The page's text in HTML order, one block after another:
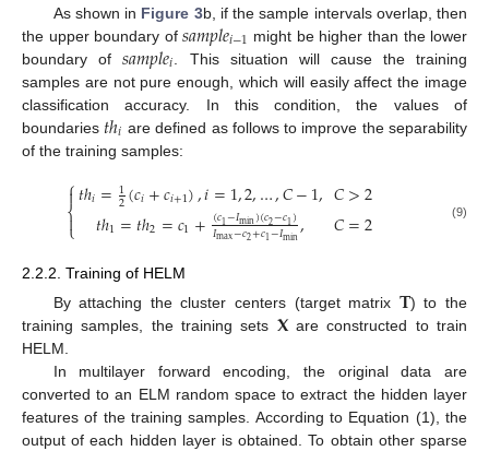
As shown in Figure 3b, if the sample intervals overlap, then
the upper boundary of𝑠𝑎𝑚𝑝𝑙𝑒𝑖−1 might be higher than the lower
boundary of𝑠𝑎𝑚𝑝𝑙𝑒𝑖 . This situation will cause the training
samples are not pure enough, which will easily affect the image
classification accuracy. In this condition, the values of
boundaries 𝑡ℎ𝑖 are defined as follows to improve the separability
of the training samples:
⎧
⎩
⎨
𝑡ℎ𝑖=1
2(𝑐𝑖+𝑐𝑖+1),𝑖=1,2,…,𝐶−1,
𝑡ℎ1=𝑡ℎ2=𝑐1+(𝑐1−𝐼min)(𝑐2−𝑐1)
𝐼max−𝑐2+𝑐1−𝐼min, 𝐶>2
𝐶=2 (9)
2.2.2. Training of HELM
By attaching the cluster centers (target matrix 𝐓) to the
training samples, the training sets 𝐗are constructed to train
HELM.
In multilayer forward encoding, the original data are
converted to an ELM random space to extract the hidden layer
features of the training samples. According to Equation (1), the
output of each hidden layer is obtained. To obtain other sparse